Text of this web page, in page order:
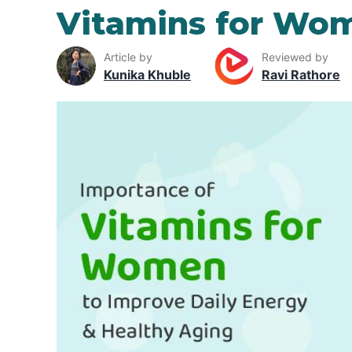
Vitamins for
Article by
Kunika Khuble
Reviewed by
Ravi Rathore